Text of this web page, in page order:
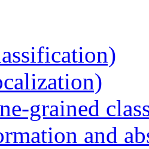
grained
and